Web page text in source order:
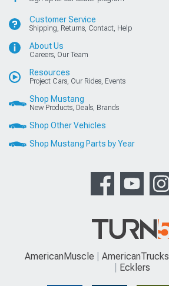
Customer Service
Shipping, Returns, Contact, Help
About Us
Careers, Our Team
Resources
Project Cars, Our Rides, Events
Shop Mustang
New Products, Deals, Brands
Shop Other Vehicles
Shop Mustang Parts by Year
AmericanMuscle AmericanTrucks
Ecklers